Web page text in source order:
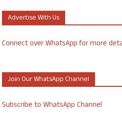
Advertise With Us
Connect over WhatsApp for more
Join Our WhatsApp Channel
Subscribe to WhatsApp Channel